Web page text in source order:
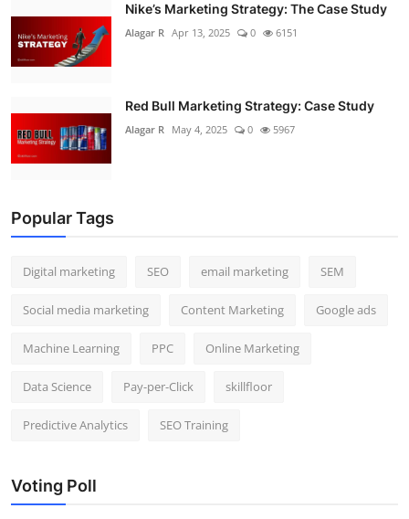
Nike’s Marketing Strategy: The Case Study
Alagar R Apr 13, 2025 0 6151
Red Bull Marketing Strategy: Case Study
Alagar R May 4, 2025 0 5967
Popular Tags
Digital marketing SEO email marketing SEM
Social media marketing Content Marketing Google ads
Machine Learning PPC Online Marketing
Data Science Pay-per-Click skillfloor
Predictive Analytics SEO Training
Voting Poll